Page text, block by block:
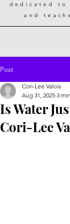
dedicated to
and
Post
Is Water
Cori-Lee
Cori-Lee Valois
Aug 31, 2025 3